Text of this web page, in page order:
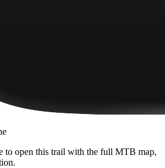
to open this trail with the full MTB map,